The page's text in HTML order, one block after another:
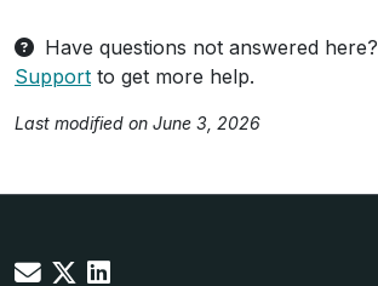
Have questions not answered here?
Support to get more help.
Last modified on June 3, 2026